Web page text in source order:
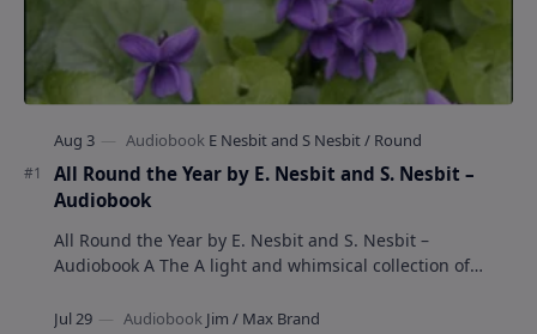
All Round the Year by E. Nesbit and S. Nesbit –
Audiobook
All Round the Year by E. Nesbit and S. Nesbit –
Audiobook A The A light and whimsical collection of